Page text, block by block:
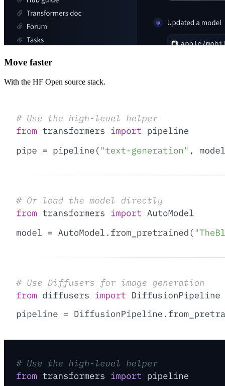
Move faster
With the HF Open source stack.